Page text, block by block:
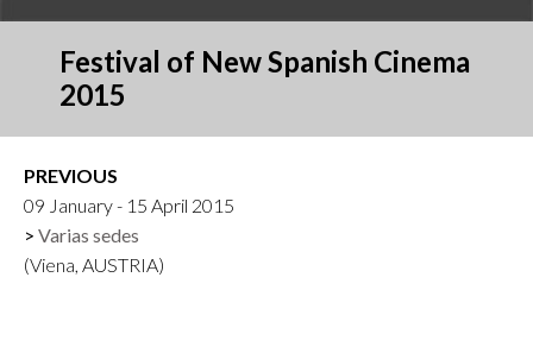
Festival of New Spanish Cinema
2015
PREVIOUS
09 January - 15 April 2015
Varias sedes
(Viena, AUSTRIA)